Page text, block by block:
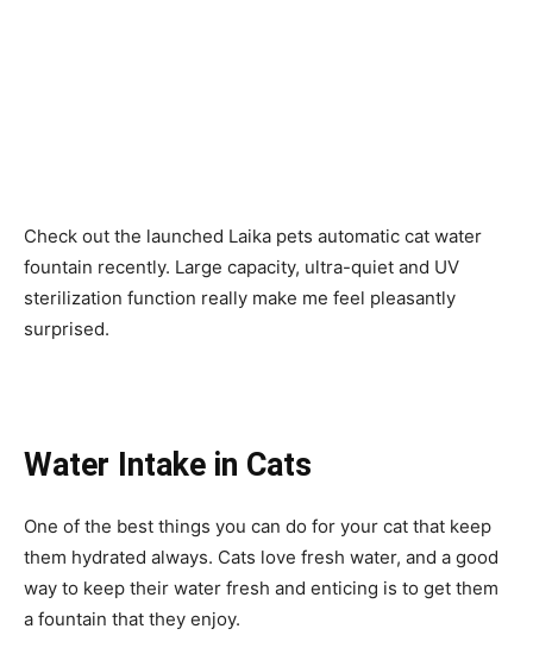
Check out the launched Laika pets automatic cat water
fountain recently. Large capacity, ultra-quiet and UV
sterilization function really make me feel pleasantly
surprised.
Water Intake in Cats
One of the best things you can do for your cat that keep
them hydrated always. Cats love fresh water, and a good
way to keep their water fresh and enticing is to get them
a fountain that they enjoy.